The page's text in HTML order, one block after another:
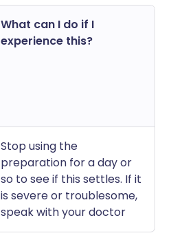
What can I do if I
experience this?
Stop using the
preparation for a day or
so to see if this settles. If it
is severe or troublesome,
speak with your doctor